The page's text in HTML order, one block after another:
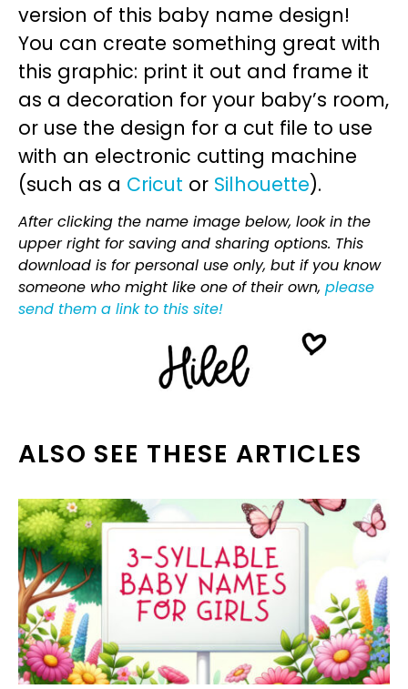
version of this baby name design!
You can create something great with
this graphic: print it out and frame it
as a decoration for your baby’s room,
or use the design for a cut file to use
with an electronic cutting machine
(such as a Cricut or Silhouette).
After clicking the name image below, look in the
upper right for saving and sharing options. This
download is for personal use only, but if you know
someone who might like one of their own, please
send them a link to this site!
ALSO SEE THESE ARTICLES